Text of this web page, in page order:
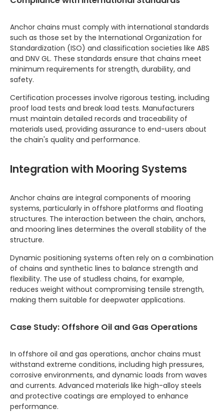
Anchor chains must comply with international standards
such as those set by the International Organization for
Standardization (ISO) and classification societies like ABS
and DNV GL. These standards ensure that chains meet
minimum requirements for strength, durability, and
safety.
Certification processes involve rigorous testing, including
proof load tests and break load tests. Manufacturers
must maintain detailed records and traceability of
materials used, providing assurance to end-users about
the chain's quality and performance.
Integration with Mooring Systems
Anchor chains are integral components of mooring
systems, particularly in offshore platforms and floating
structures. The interaction between the chain, anchors,
and mooring lines determines the overall stability of the
structure.
Dynamic positioning systems often rely on a combination
of chains and synthetic lines to balance strength and
flexibility. The use of studless chains, for example,
reduces weight without compromising tensile strength,
making them suitable for deepwater applications.
Case Study: Offshore Oil and Gas Operations
In offshore oil and gas operations, anchor chains must
withstand extreme conditions, including high pressures,
corrosive environments, and dynamic loads from waves
and currents. Advanced materials like high-alloy steels
and protective coatings are employed to enhance
performance.